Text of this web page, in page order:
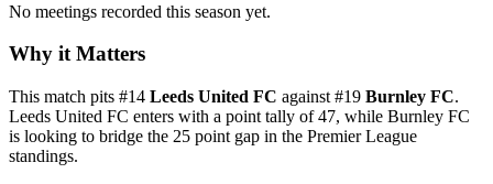
No meetings recorded this season yet.
Why it Matters
This match pits #14 Leeds United FC against #19 Burnley FC.
Leeds United FC enters with a point tally of 47, while Burnley FC
is looking to bridge the 25 point gap in the Premier League
standings.